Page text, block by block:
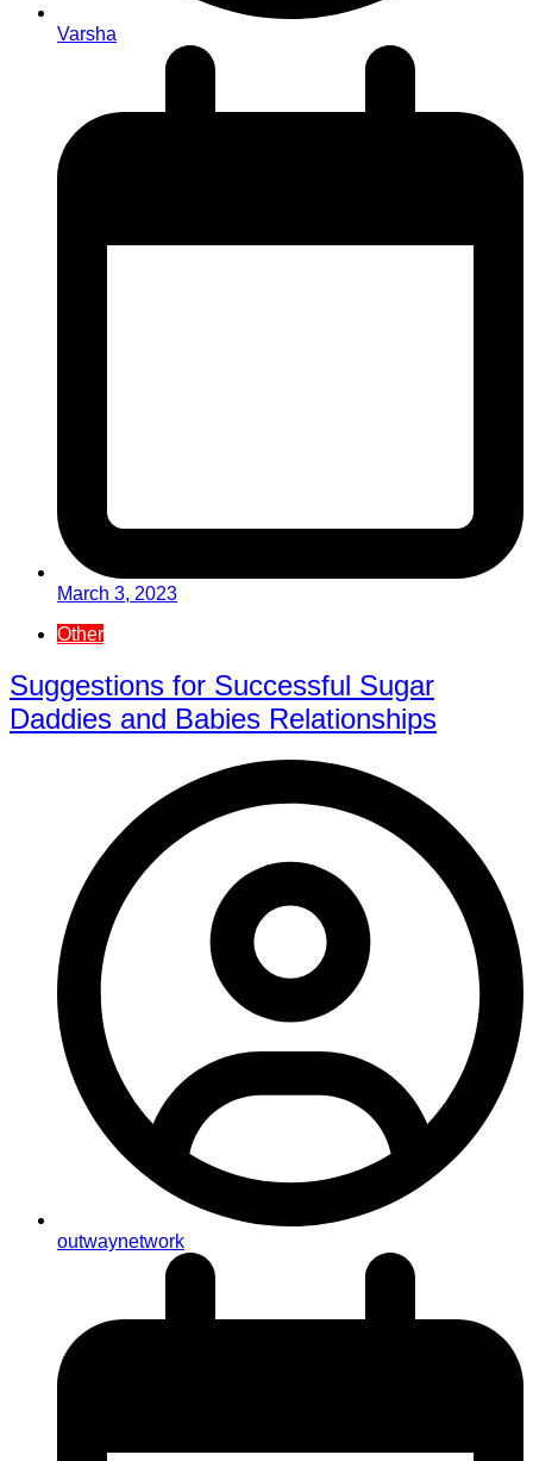
Varsha
March 3, 2023
Other
Suggestions for Successful Sugar
Daddies and Babies Relationships
outwaynetwork